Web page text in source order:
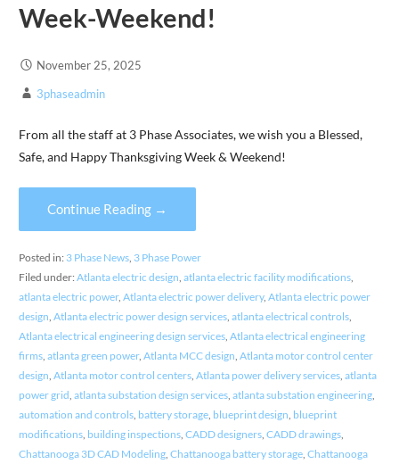
Week-Weekend!
November 25, 2025
3phaseadmin
From all the staff at 3 Phase Associates, we wish you a Blessed,
Safe, and Happy Thanksgiving Week & Weekend!
Continue Reading →
Posted in: 3 Phase News, 3 Phase Power
Filed under: Atlanta electric design, atlanta electric facility modifications,
atlanta electric power, Atlanta electric power delivery, Atlanta electric power
design, Atlanta electric power design services, atlanta electrical controls,
Atlanta electrical engineering design services, Atlanta electrical engineering
firms, atlanta green power, Atlanta MCC design, Atlanta motor control center
design, Atlanta motor control centers, Atlanta power delivery services, atlanta
power grid, atlanta substation design services, atlanta substation engineering,
automation and controls, battery storage, blueprint design, blueprint
modifications, building inspections, CADD designers, CADD drawings,
Chattanooga 3D CAD Modeling, Chattanooga battery storage, Chattanooga